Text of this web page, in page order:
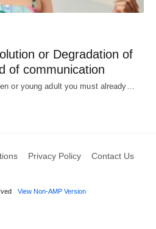
or Degradation of
of communication
or young adult you must already…
Privacy Policy Contact Us
View Non-AMP Version